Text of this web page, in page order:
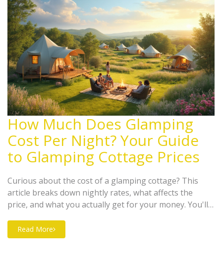
How Much Does Glamping
Cost Per Night? Your Guide
to Glamping Cottage Prices
Curious about the cost of a glamping cottage? This
article breaks down nightly rates, what affects the
price, and what you actually get for your money. You'll
learn how to spot hidden fees. If you're planning a
staycation or a memorable escape, this guide helps you
Read More